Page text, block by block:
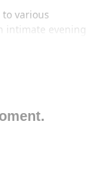
various
intimate evening
location are
often
elevated